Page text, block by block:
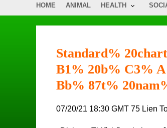
HOME ANIMAL HEALTH
Standard%
B1% 20b% C3%
Bb% 87t%
07/20/21 18:30 GMT 75 Lien